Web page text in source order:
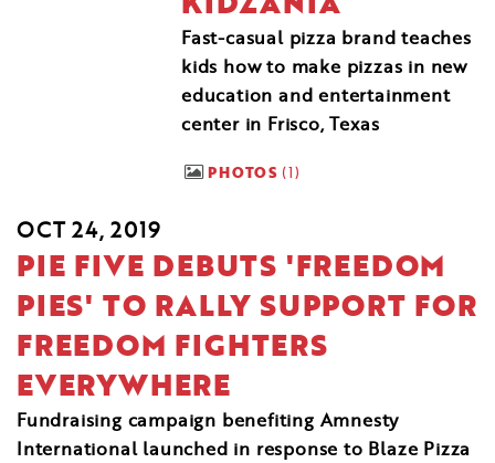
Fast-casual pizza brand teaches
kids how to make pizzas in new
education and entertainment
center in Frisco, Texas
PHOTOS 1
OCT 24, 2019
PIE FIVE DEBUTS 'FREEDOM
PIES' TO RALLY SUPPORT FOR
FREEDOM FIGHTERS
EVERYWHERE
Fundraising campaign benefiting Amnesty
International launched in response to Blaze Pizza